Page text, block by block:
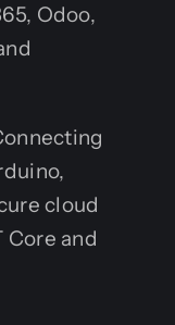
Odoo,
cloud
Core and